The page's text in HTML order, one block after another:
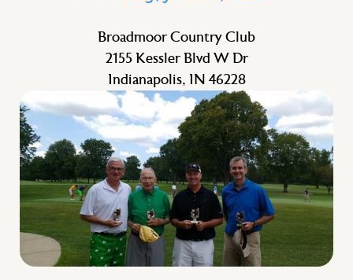
Broadmoor Country Club
2155 Kessler Blvd W Dr
Indianapolis, IN 46228